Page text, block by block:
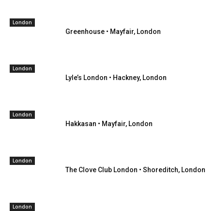
London
Greenhouse • Mayfair, London
London
Lyle’s London • Hackney, London
London
Hakkasan • Mayfair, London
London
The Clove Club London • Shoreditch, London
London